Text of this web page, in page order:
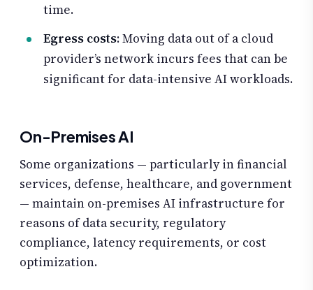
time.
Egress costs: Moving data out of a cloud
provider’s network incurs fees that can be
significant for data-intensive AI workloads.
On-Premises AI
Some organizations — particularly in financial
services, defense, healthcare, and government
— maintain on-premises AI infrastructure for
reasons of data security, regulatory
compliance, latency requirements, or cost
optimization.